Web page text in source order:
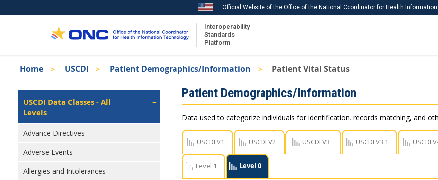
to
Official Website of the Office of the National Coordinator for Health
Interoperability
Standards
Platform
Recent ISA Updates
Download USCDI Comments
Breadcrumb
Home USCDI Patient Demographics/Information Patient Vital Status
Isa
Left
Navigation
USCDI Data Classes - All
Levels
Advance Directives
Adverse Events
Allergies and Intolerances
Patient Demographics/Information
Data used to categorize individuals for identification, records matching, and
USCDI V1 USCDI V2 USCDI V3 USCDI V3.1 USCDI
Level 1 Level 0